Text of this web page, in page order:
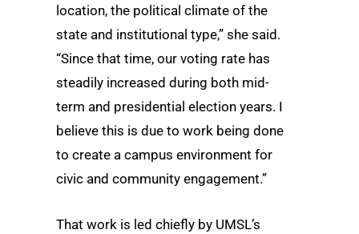
location, the political climate of the
state and institutional type,” she said.
“Since that time, our voting rate has
steadily increased during both mid-
term and presidential election years. I
believe this is due to work being done
to create a campus environment for
civic and community engagement.”
That work is led chiefly by UMSL’s